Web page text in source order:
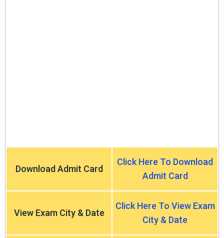
Download Admit Card
Click Here To Download
Admit Card
View Exam City & Date
Click Here To View Exam
City & Date